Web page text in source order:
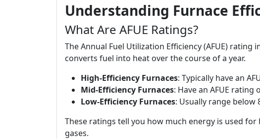
Understanding Furnace
What Are AFUE Ratings?
The Annual Fuel Utilization Efficiency (AFUE)
converts fuel into heat over the course of a year.
High-Efficiency Furnaces: Typically have an
Mid-Efficiency Furnaces: Have an AFUE rating
Low-Efficiency Furnaces: Usually range below
These ratings tell you how much energy is used
gases.